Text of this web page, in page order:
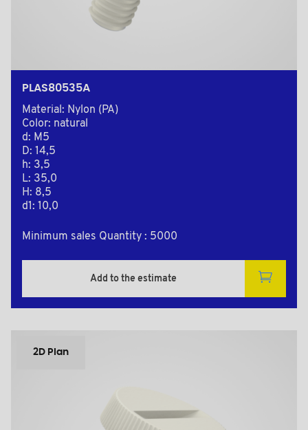
PLAS80535A
Material: Nylon (PA)
Color: natural
d: M5
D: 14,5
h: 3,5
L: 35,0
H: 8,5
d1: 10,0
Minimum sales Quantity : 5000
Add to the estimate
2D Plan